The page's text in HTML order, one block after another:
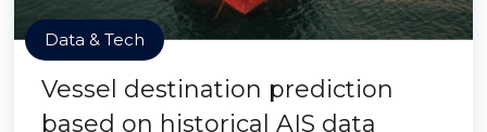
Data & Tech
Vessel destination prediction
based on historical AIS data